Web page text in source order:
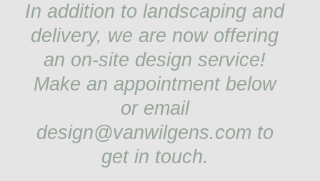
In addition to landscaping and
delivery, we are now offering
an on-site design service!
Make an appointment below
or email
design@vanwilgens.com to
get in touch.